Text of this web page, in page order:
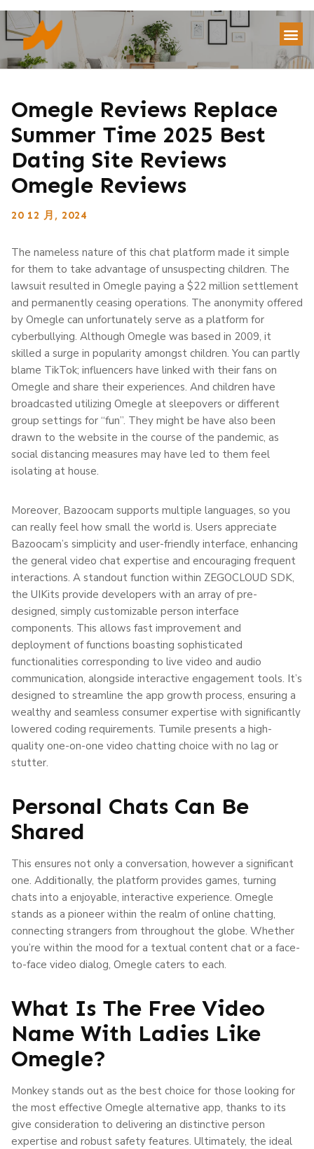
Omegle Reviews Replace
Summer Time 2025 Best
Dating Site Reviews
Omegle Reviews
20 12 月, 2024
The nameless nature of this chat platform made it simple
for them to take advantage of unsuspecting children. The
lawsuit resulted in Omegle paying a $22 million settlement
and permanently ceasing operations. The anonymity offered
by Omegle can unfortunately serve as a platform for
cyberbullying. Although Omegle was based in 2009, it
skilled a surge in popularity amongst children. You can partly
blame TikTok; influencers have linked with their fans on
Omegle and share their experiences. And children have
broadcasted utilizing Omegle at sleepovers or different
group settings for “fun”. They might be have also been
drawn to the website in the course of the pandemic, as
social distancing measures may have led to them feel
isolating at house.
Moreover, Bazoocam supports multiple languages, so you
can really feel how small the world is. Users appreciate
Bazoocam’s simplicity and user-friendly interface, enhancing
the general video chat expertise and encouraging frequent
interactions. A standout function within ZEGOCLOUD SDK,
the UIKits provide developers with an array of pre-
designed, simply customizable person interface
components. This allows fast improvement and
deployment of functions boasting sophisticated
functionalities corresponding to live video and audio
communication, alongside interactive engagement tools. It’s
designed to streamline the app growth process, ensuring a
wealthy and seamless consumer expertise with significantly
lowered coding requirements. Tumile presents a high-
quality one-on-one video chatting choice with no lag or
stutter.
Personal Chats Can Be
Shared
This ensures not only a conversation, however a significant
one. Additionally, the platform provides games, turning
chats into a enjoyable, interactive experience. Omegle
stands as a pioneer within the realm of online chatting,
connecting strangers from throughout the globe. Whether
you’re within the mood for a textual content chat or a face-
to-face video dialog, Omegle caters to each.
What Is The Free Video
Name With Ladies Like
Omegle?
Monkey stands out as the best choice for those looking for
the most effective Omegle alternative app, thanks to its
give consideration to delivering an distinctive person
expertise and robust safety features. Ultimately, the ideal